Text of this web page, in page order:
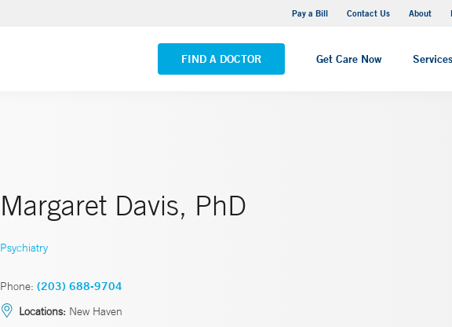
Pay a Bill Contact Us About
FIND A DOCTOR Get Care Now Services
Yale New Haven Hospital - Saint Raphael Campus
VIEW ALL LOCATIONS
Margaret Davis, PhD
Psychiatry
Phone: (203) 688-9704
Locations: New Haven